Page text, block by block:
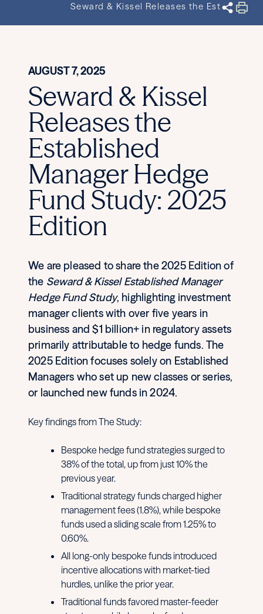
Seward & Kissel Releases the
AUGUST 7, 2025
Seward & Kissel
Releases the
Established
Manager Hedge
Fund Study: 2025
Edition
We are pleased to share the 2025 Edition of
the Seward & Kissel Established Manager
Hedge Fund Study, highlighting investment
manager clients with over five years in
business and $1 billion+ in regulatory assets
primarily attributable to hedge funds. The
2025 Edition focuses solely on Established
Managers who set up new classes or series,
or launched new funds in 2024.
Key findings from The Study:
Bespoke hedge fund strategies surged to
38% of the total, up from just 10% the
previous year.
Traditional strategy funds charged higher
management fees (1.8%), while bespoke
funds used a sliding scale from 1.25% to
0.60%.
All long-only bespoke funds introduced
incentive allocations with market-tied
hurdles, unlike the prior year.
Traditional funds favored master-feeder